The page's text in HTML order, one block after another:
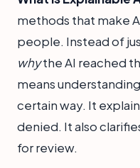
methods that make
people. Instead of
whythe AI reached
means
certain way. It
denied. It also
for review.